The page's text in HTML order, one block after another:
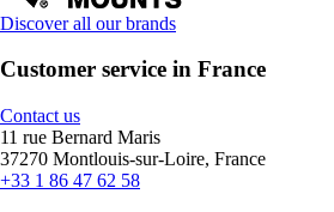
Discover all our brands
Customer service in France
Contact us
11 rue Bernard Maris
37270 Montlouis-sur-Loire, France
+33 1 86 47 62 58